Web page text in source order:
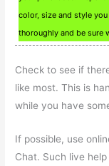
color, size and style
thoroughly and be sure
Check to see if
like most. This is
while you have
If possible, use
Chat. Such live